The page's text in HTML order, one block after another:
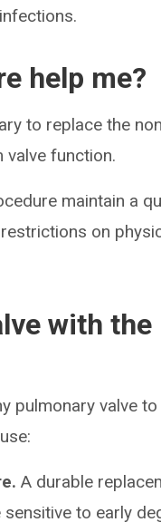
help me?
to replace the
valve function.
maintain a
on
with
pulmonary valve
A durable
to early